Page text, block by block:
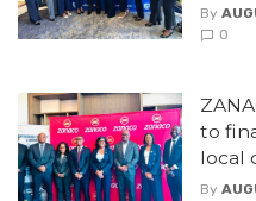
By
0
to
local
By